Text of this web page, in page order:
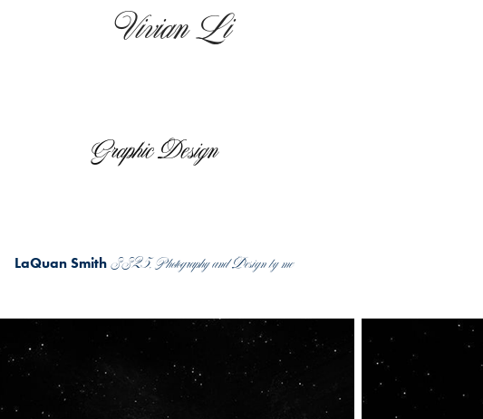
    Vivian Li
Graphic Design
LaQuan Smith SS25, Photography and Design by me